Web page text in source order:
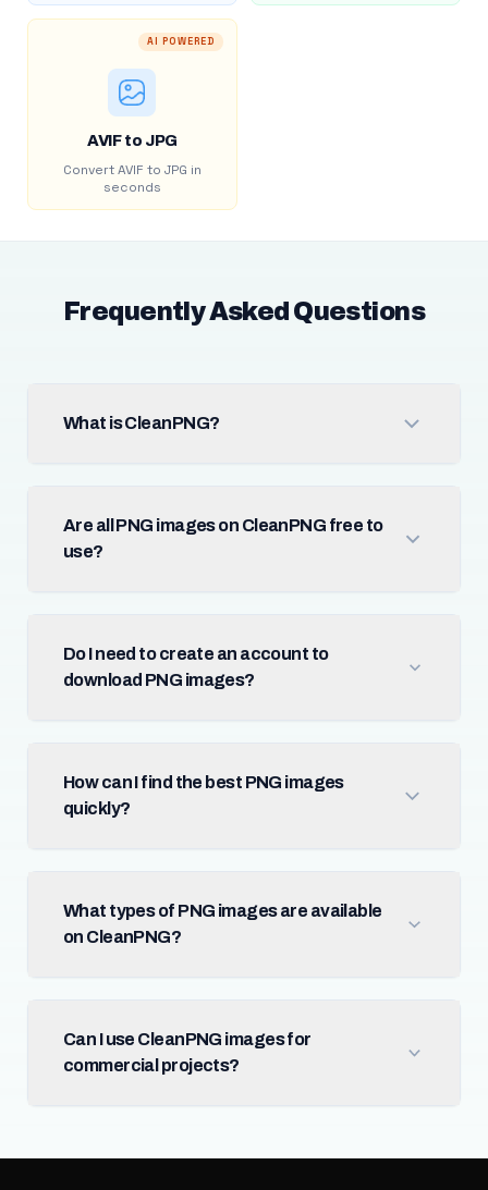
AI POWERED
AVIF to JPG
Convert AVIF to JPG in
seconds
Frequently Asked Questions
What is CleanPNG?
Are all PNG images on CleanPNG free to
use?
Do I need to create an account to
download PNG images?
How can I find the best PNG images
quickly?
What types of PNG images are available
on CleanPNG?
Can I use CleanPNG images for
commercial projects?